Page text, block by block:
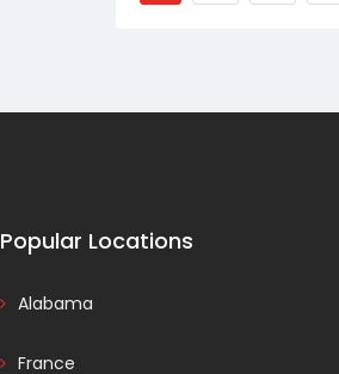
Popular Locations
Alabama
France